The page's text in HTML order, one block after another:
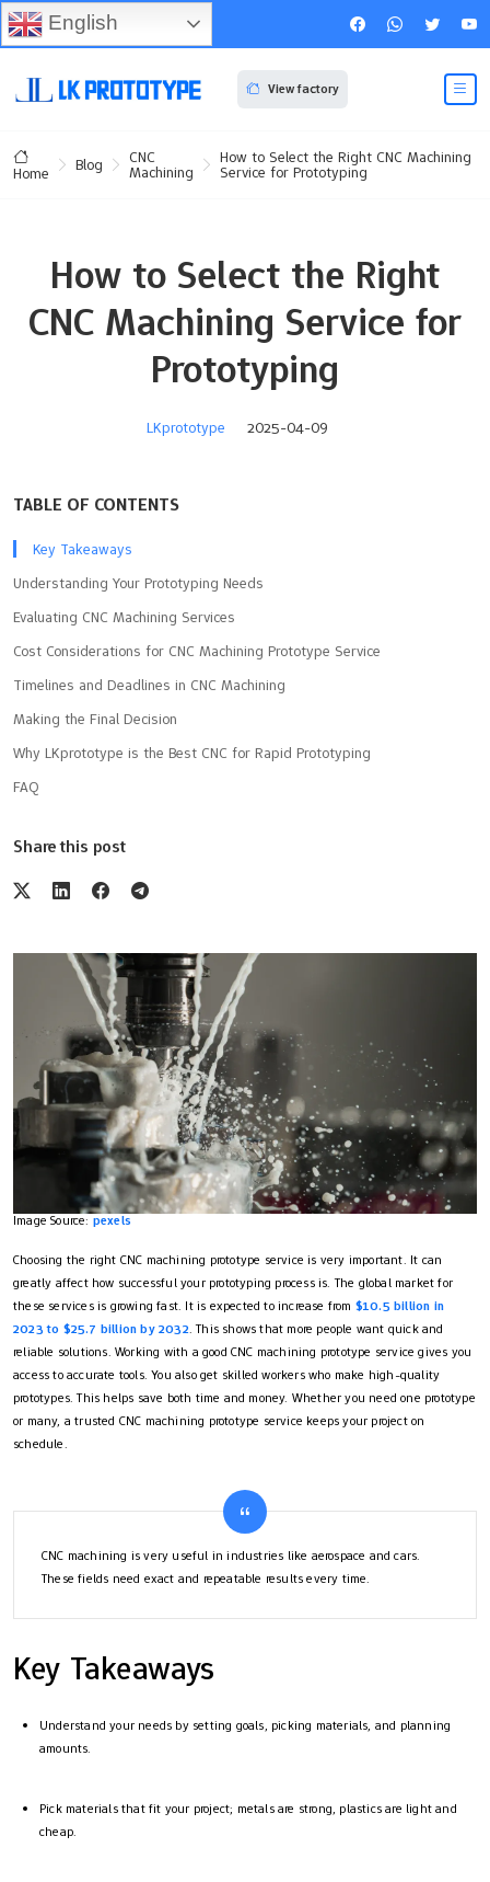
View factory
Home Blog CNC
Machining
How to Select the Right CNC Machining
Service for Prototyping
How to Select the Right
CNC Machining Service for
Prototyping
LKprototype 2025-04-09
TABLE OF CONTENTS
Key Takeaways
Understanding Your Prototyping Needs
Evaluating CNC Machining Services
Cost Considerations for CNC Machining Prototype Service
Timelines and Deadlines in CNC Machining
Making the Final Decision
Why LKprototype is the Best CNC for Rapid Prototyping
FAQ
Share this post
Image Source: pexels
Choosing the right CNC machining prototype service is very important. It can
greatly affect how successful your prototyping process is. The global market for
these services is growing fast. It is expected to increase from $10.5 billion in
2023 to $25.7 billion by 2032. This shows that more people want quick and
reliable solutions. Working with a good CNC machining prototype service gives you
access to accurate tools. You also get skilled workers who make high-quality
prototypes. This helps save both time and money. Whether you need one prototype
or many, a trusted CNC machining prototype service keeps your project on
schedule.
CNC machining is very useful in industries like aerospace and cars.
These fields need exact and repeatable results every time.
Key Takeaways
Understand your needs by setting goals, picking materials, and planning
amounts.
Pick materials that fit your project; metals are strong, plastics are light and
cheap.
English